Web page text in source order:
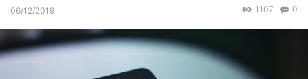
06/12/2019 0
1107